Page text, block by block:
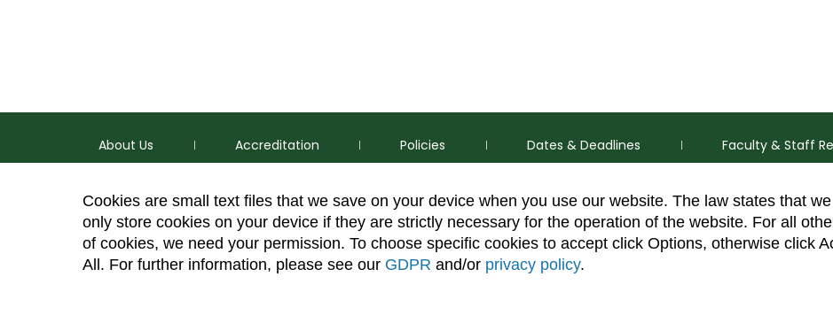
Cookies are small text files that we save on your device when you use our website. The law states that
only store cookies on your device if they are strictly necessary for the operation of the website. For all
of cookies, we need your permission. To choose specific cookies to accept click Options, otherwise click
All. For further information, please see our GDPR and/or privacy policy.
About Us Accreditation Policies Dates & Deadlines Faculty & Staff
p (970) 491-5288